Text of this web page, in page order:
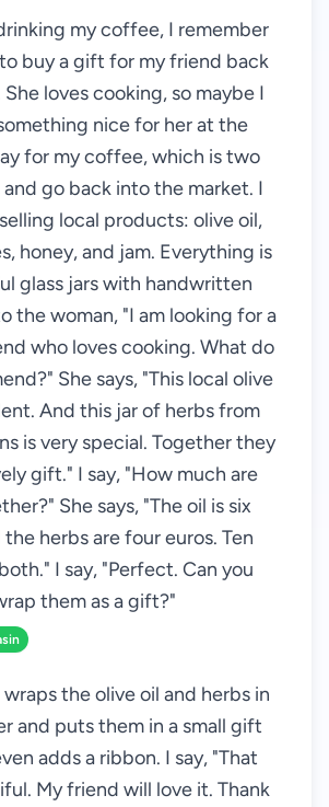
my coffee, I remember
buy a gift for my friend back
loves cooking, so maybe I
nice for her at the
for my coffee, which is two
go back into the market. I
local products: olive oil,
honey, and jam. Everything is
glass jars with handwritten
the woman, "I am looking for a
who loves cooking. What do
She says, "This local olive
And this jar of herbs from
is very special. Together they
gift." I say, "How much are
She says, "The oil is six
herbs are four euros. Ten
I say, "Perfect. Can you
them as a gift?"
the olive oil and herbs in
and puts them in a small gift
adds a ribbon. I say, "That
My friend will love it. Thank